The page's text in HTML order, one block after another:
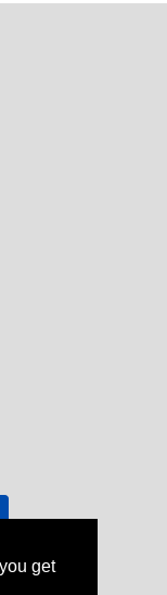
get